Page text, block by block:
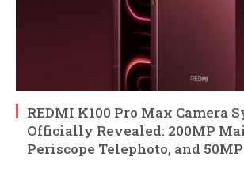
REDMI K100 Pro Max Camera
Officially Revealed: 200MP
Periscope Telephoto, and